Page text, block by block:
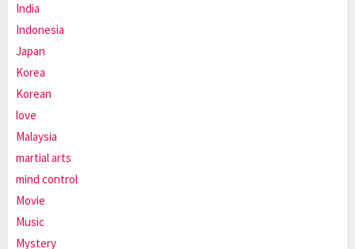
India
Indonesia
Japan
Korea
Korean
love
Malaysia
martial arts
mind control
Movie
Music
Mystery